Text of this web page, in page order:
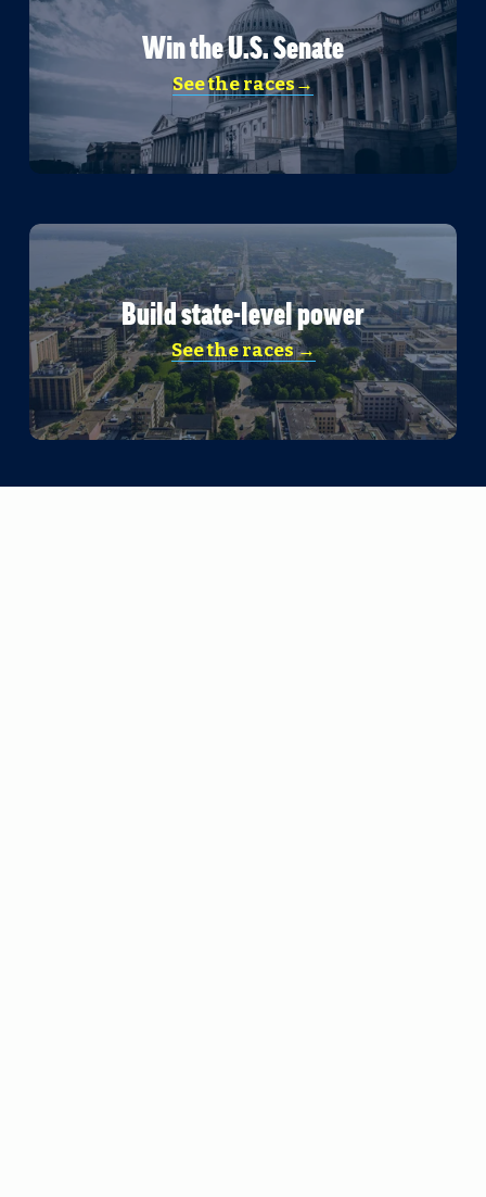
Win the U.S. Senate
See the races→
Build state-level power
See the races →